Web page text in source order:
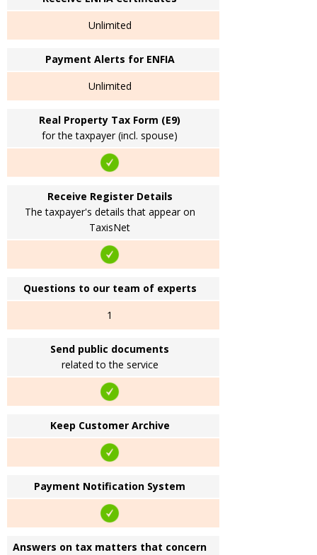
Unlimited
Payment Alerts for ENFIA
Unlimited
Real Property Tax Form (E9)
for the taxpayer (incl. spouse)
Receive Register Details
The taxpayer's details that appear on
TaxisNet
Questions to our team of experts
1
Send public documents
related to the service
Keep Customer Archive
Payment Notification System
Answers on tax matters that concern